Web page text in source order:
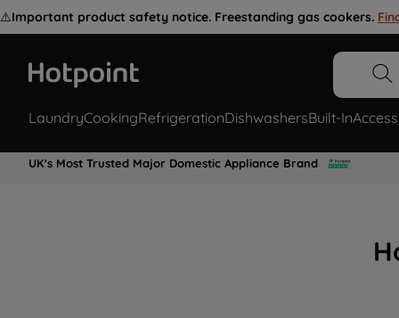
⚠️Important product safety notice. Freestanding gas cookers.
LaundryCookingRefrigerationDishwashersBuilt-In
UK's Most Trusted Major Domestic Appliance Brand